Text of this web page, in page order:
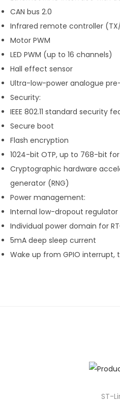
CAN bus 2.0
Infrared remote controller
Motor PWM
LED PWM (up to 16 channels)
Hall effect sensor
Ultra-low-power analogue
Security:
IEEE 802.11 standard security
Secure boot
Flash encryption
1024-bit OTP, up to 768-bit
Cryptographic hardware
generator (RNG)
Power management:
Internal low-dropout regulator
Individual power domain for
5mA deep sleep current
Wake up from GPIO
ST-